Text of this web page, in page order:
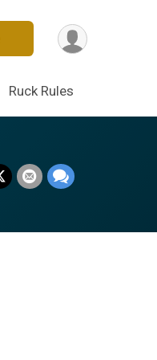
Ruck Rules